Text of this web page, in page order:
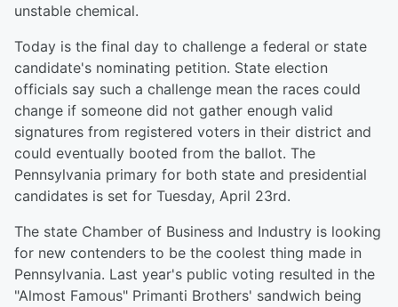
unstable chemical.
Today is the final day to challenge a federal or state
candidate's nominating petition. State election
officials say such a challenge mean the races could
change if someone did not gather enough valid
signatures from registered voters in their district and
could eventually booted from the ballot. The
Pennsylvania primary for both state and presidential
candidates is set for Tuesday, April 23rd.
The state Chamber of Business and Industry is looking
for new contenders to be the coolest thing made in
Pennsylvania. Last year's public voting resulted in the
"Almost Famous" Primanti Brothers' sandwich being